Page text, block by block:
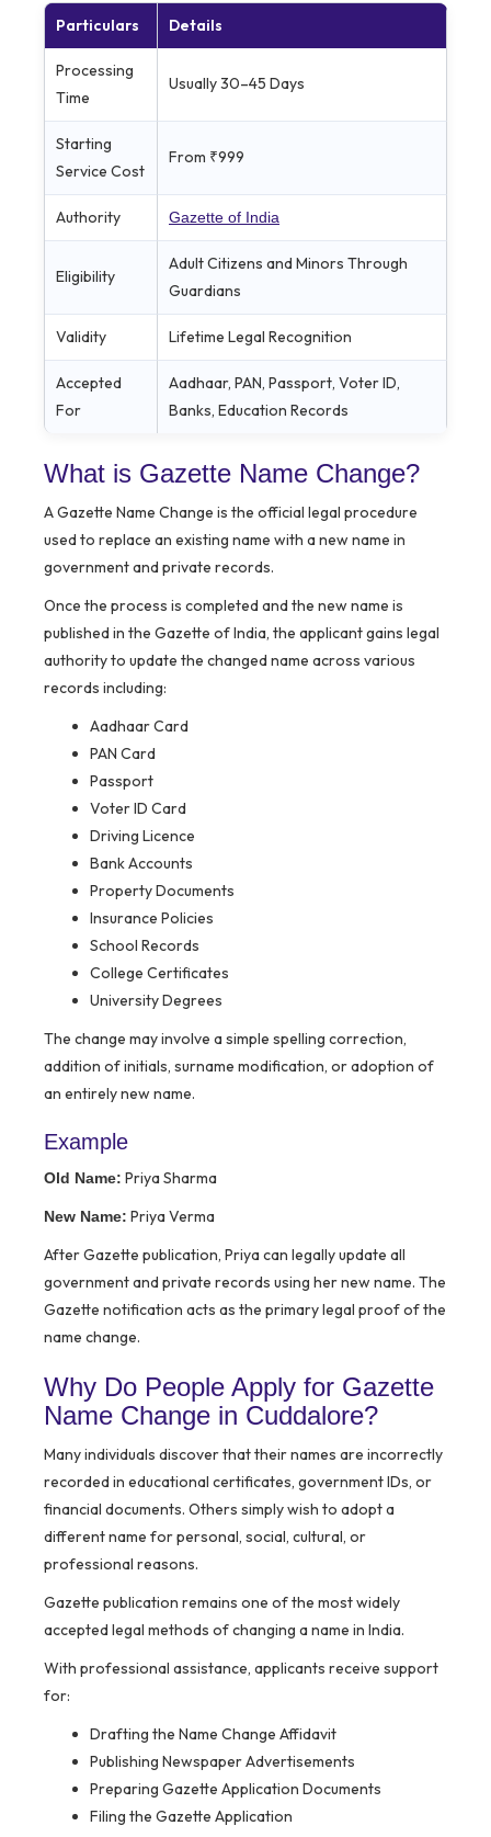
Particulars Details
Processing
Time
Usually 30–45 Days
Starting
Service Cost
From ₹999
Authority Gazette of India
Eligibility
Adult Citizens and Minors Through
Guardians
Validity Lifetime Legal Recognition
Accepted
For
Aadhaar, PAN, Passport, Voter ID,
Banks, Education Records
What is Gazette Name Change?
A Gazette Name Change is the official legal procedure
used to replace an existing name with a new name in
government and private records.
Once the process is completed and the new name is
published in the Gazette of India, the applicant gains legal
authority to update the changed name across various
records including:
Aadhaar Card
PAN Card
Passport
Voter ID Card
Driving Licence
Bank Accounts
Property Documents
Insurance Policies
School Records
College Certificates
University Degrees
The change may involve a simple spelling correction,
addition of initials, surname modification, or adoption of
an entirely new name.
Example
Old Name: Priya Sharma
New Name: Priya Verma
After Gazette publication, Priya can legally update all
government and private records using her new name. The
Gazette notification acts as the primary legal proof of the
name change.
Why Do People Apply for Gazette
Name Change in Cuddalore?
Many individuals discover that their names are incorrectly
recorded in educational certificates, government IDs, or
financial documents. Others simply wish to adopt a
different name for personal, social, cultural, or
professional reasons.
Gazette publication remains one of the most widely
accepted legal methods of changing a name in India.
With professional assistance, applicants receive support
for:
Drafting the Name Change Affidavit
Publishing Newspaper Advertisements
Preparing Gazette Application Documents
Filing the Gazette Application